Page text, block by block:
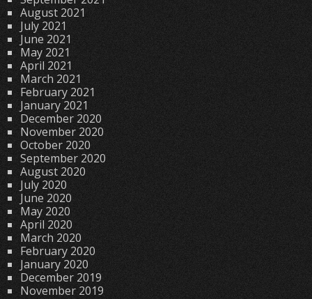
August 2021
July 2021
June 2021
May 2021
April 2021
March 2021
February 2021
January 2021
December 2020
November 2020
October 2020
September 2020
August 2020
July 2020
June 2020
May 2020
April 2020
March 2020
February 2020
January 2020
December 2019
November 2019